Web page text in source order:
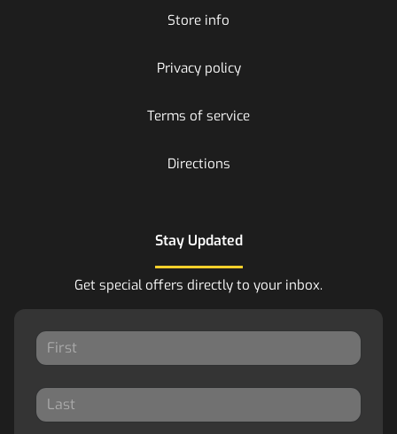
Store info
Privacy policy
Terms of service
Directions
Stay Updated
Get special offers directly to your inbox.